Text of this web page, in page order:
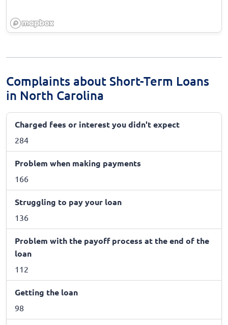
Complaints about Short-Term Loans
in North Carolina
Charged fees or interest you didn't expect
284
Problem when making payments
166
Struggling to pay your loan
136
Problem with the payoff process at the end of the
loan
112
Getting the loan
98